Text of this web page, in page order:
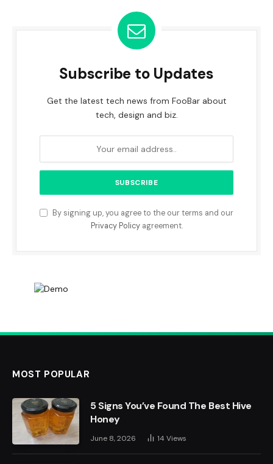
Subscribe to Updates
Get the latest tech news from FooBar about
tech, design and biz.
By signing up, you agree to the our terms and our
Privacy Policyagreement.
MOST POPULAR
5 Signs You’ve Found The Best Hive
Honey
June 8, 2026 14 Views